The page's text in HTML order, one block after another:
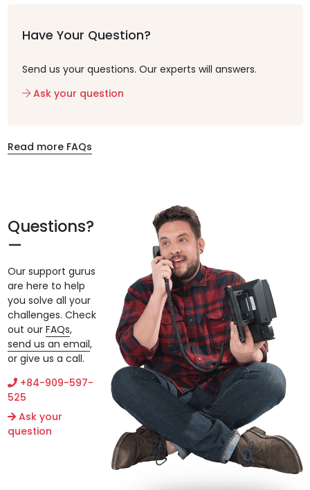
Have Your Question?
Send us your questions. Our experts will answers.
Ask your question
Read more FAQs
Questions?
Our support gurus
are here to help
you solve all your
challenges. Check
out our FAQs,
send us an email,
or give us a call.
+84-909-597-
525
Ask your
question